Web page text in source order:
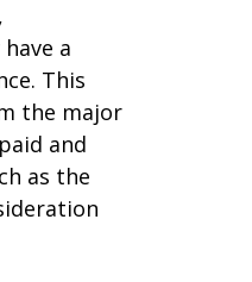
a
This
the major
and
as the